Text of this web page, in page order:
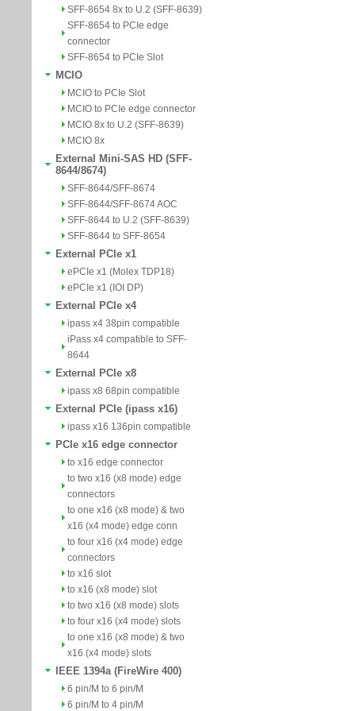
SFF-8654 8x to U.2 (SFF-8639)
SFF-8654 to PCIe edge
connector
SFF-8654 to PCIe Slot
MCIO
MCIO to PCIe Slot
MCIO to PCIe edge connector
MCIO 8x to U.2 (SFF-8639)
MCIO 8x
External Mini-SAS HD (SFF-
8644/8674)
SFF-8644/SFF-8674
SFF-8644/SFF-8674 AOC
SFF-8644 to U.2 (SFF-8639)
SFF-8644 to SFF-8654
External PCIe x1
ePCIe x1 (Molex TDP18)
ePCIe x1 (IOI DP)
External PCIe x4
ipass x4 38pin compatible
iPass x4 compatible to SFF-
8644
External PCIe x8
ipass x8 68pin compatible
External PCIe (ipass x16)
ipass x16 136pin compatible
PCIe x16 edge connector
to x16 edge connector
to two x16 (x8 mode) edge
connectors
to one x16 (x8 mode) & two
x16 (x4 mode) edge conn
to four x16 (x4 mode) edge
connectors
to x16 slot
to x16 (x8 mode) slot
to two x16 (x8 mode) slots
to four x16 (x4 mode) slots
to one x16 (x8 mode) & two
x16 (x4 mode) slots
IEEE 1394a (FireWire 400)
6 pin/M to 6 pin/M
6 pin/M to 4 pin/M